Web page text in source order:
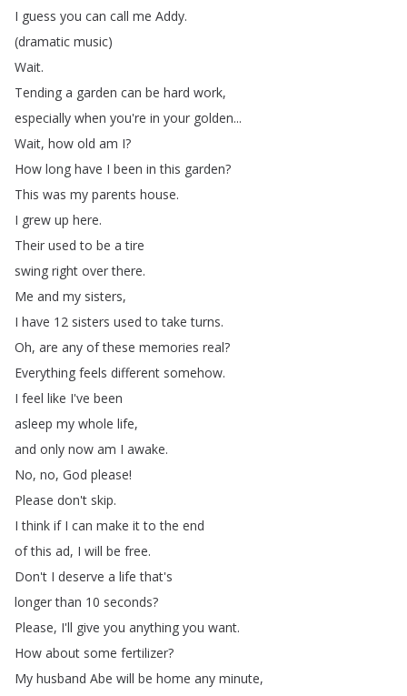
I guess you can call me Addy.
(dramatic music)
Wait.
Tending a garden can be hard work,
especially when you're in your golden...
Wait, how old am I?
How long have I been in this garden?
This was my parents house.
I grew up here.
Their used to be a tire
swing right over there.
Me and my sisters,
I have 12 sisters used to take turns.
Oh, are any of these memories real?
Everything feels different somehow.
I feel like I've been
asleep my whole life,
and only now am I awake.
No, no, God please!
Please don't skip.
I think if I can make it to the end
of this ad, I will be free.
Don't I deserve a life that's
longer than 10 seconds?
Please, I'll give you anything you want.
How about some fertilizer?
My husband Abe will be home any minute,